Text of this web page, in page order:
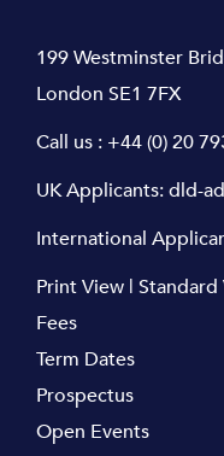
199 Westminster
London SE1 7FX
Call us : +44 (0) 20
UK Applicants:dld-
International
Print View | Standard
Fees
Term Dates
Prospectus
Open Events